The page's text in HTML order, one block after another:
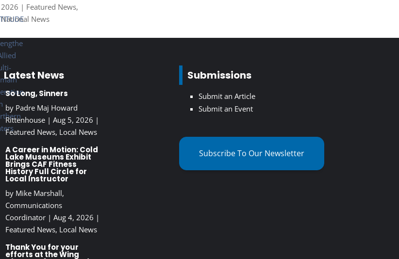
2026 | Featured News,
National News
Latest News
So Long, Sinners
by Padre Maj Howard
Rittenhouse| Aug 5, 2026 |
Featured News, Local News
A Career in Motion: Cold
Lake Museums Exhibit
Brings CAF Fitness
History Full Circle for
Local Instructor
by Mike Marshall,
Communications
Coordinator| Aug 4, 2026 |
Featured News, Local News
Thank You for your
efforts at the Wing
Submissions
Submit an Article
Submit an Event
Subscribe To Our Newsletter